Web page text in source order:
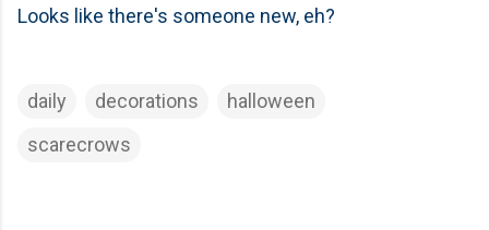
Looks like there's someone new, eh?
daily decorations
halloween
scarecrows